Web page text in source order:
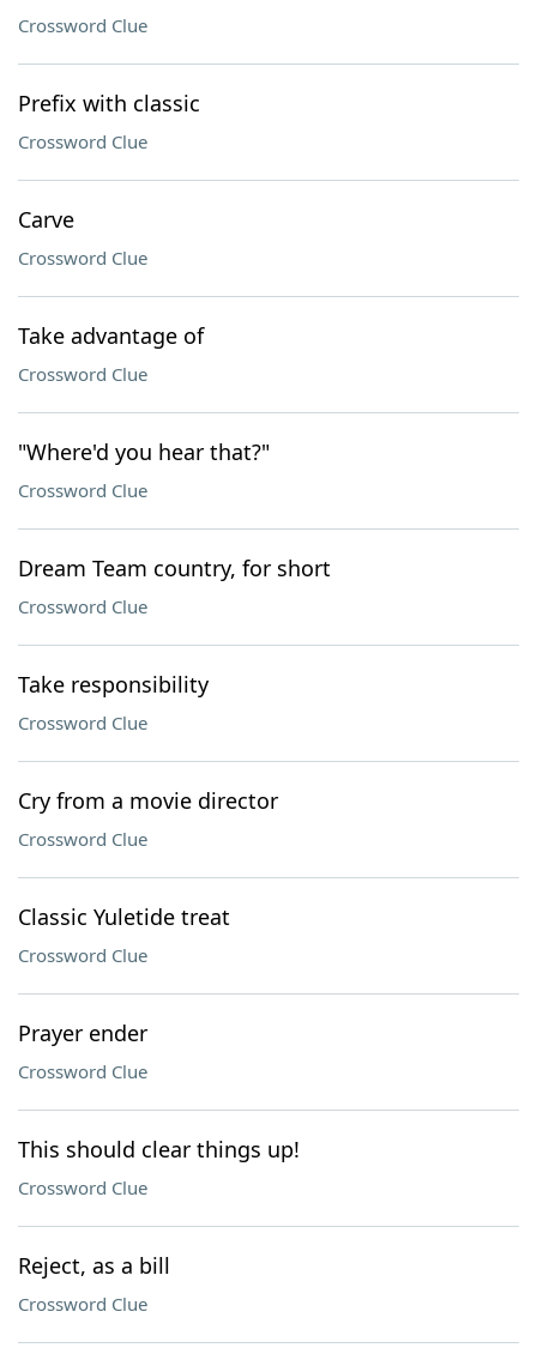
Crossword Clue
Prefix with classic
Crossword Clue
Carve
Crossword Clue
Take advantage of
Crossword Clue
"Where'd you hear that?"
Crossword Clue
Dream Team country, for short
Crossword Clue
Take responsibility
Crossword Clue
Cry from a movie director
Crossword Clue
Classic Yuletide treat
Crossword Clue
Prayer ender
Crossword Clue
This should clear things up!
Crossword Clue
Reject, as a bill
Crossword Clue